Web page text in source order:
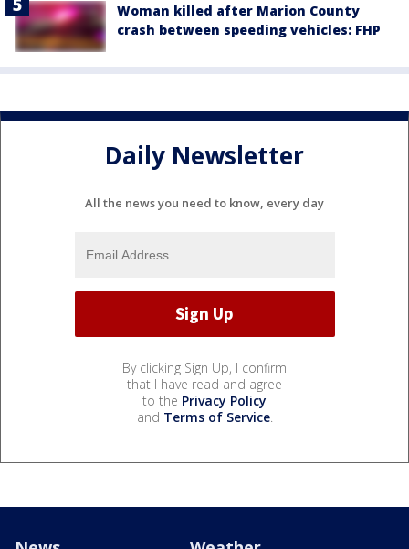
Woman killed after Marion County
crash between speeding vehicles: FHP
Daily Newsletter
All the news you need to know, every day
By clicking Sign Up, I confirm
that I have read and agree
to the Privacy Policy
and Terms of Service.